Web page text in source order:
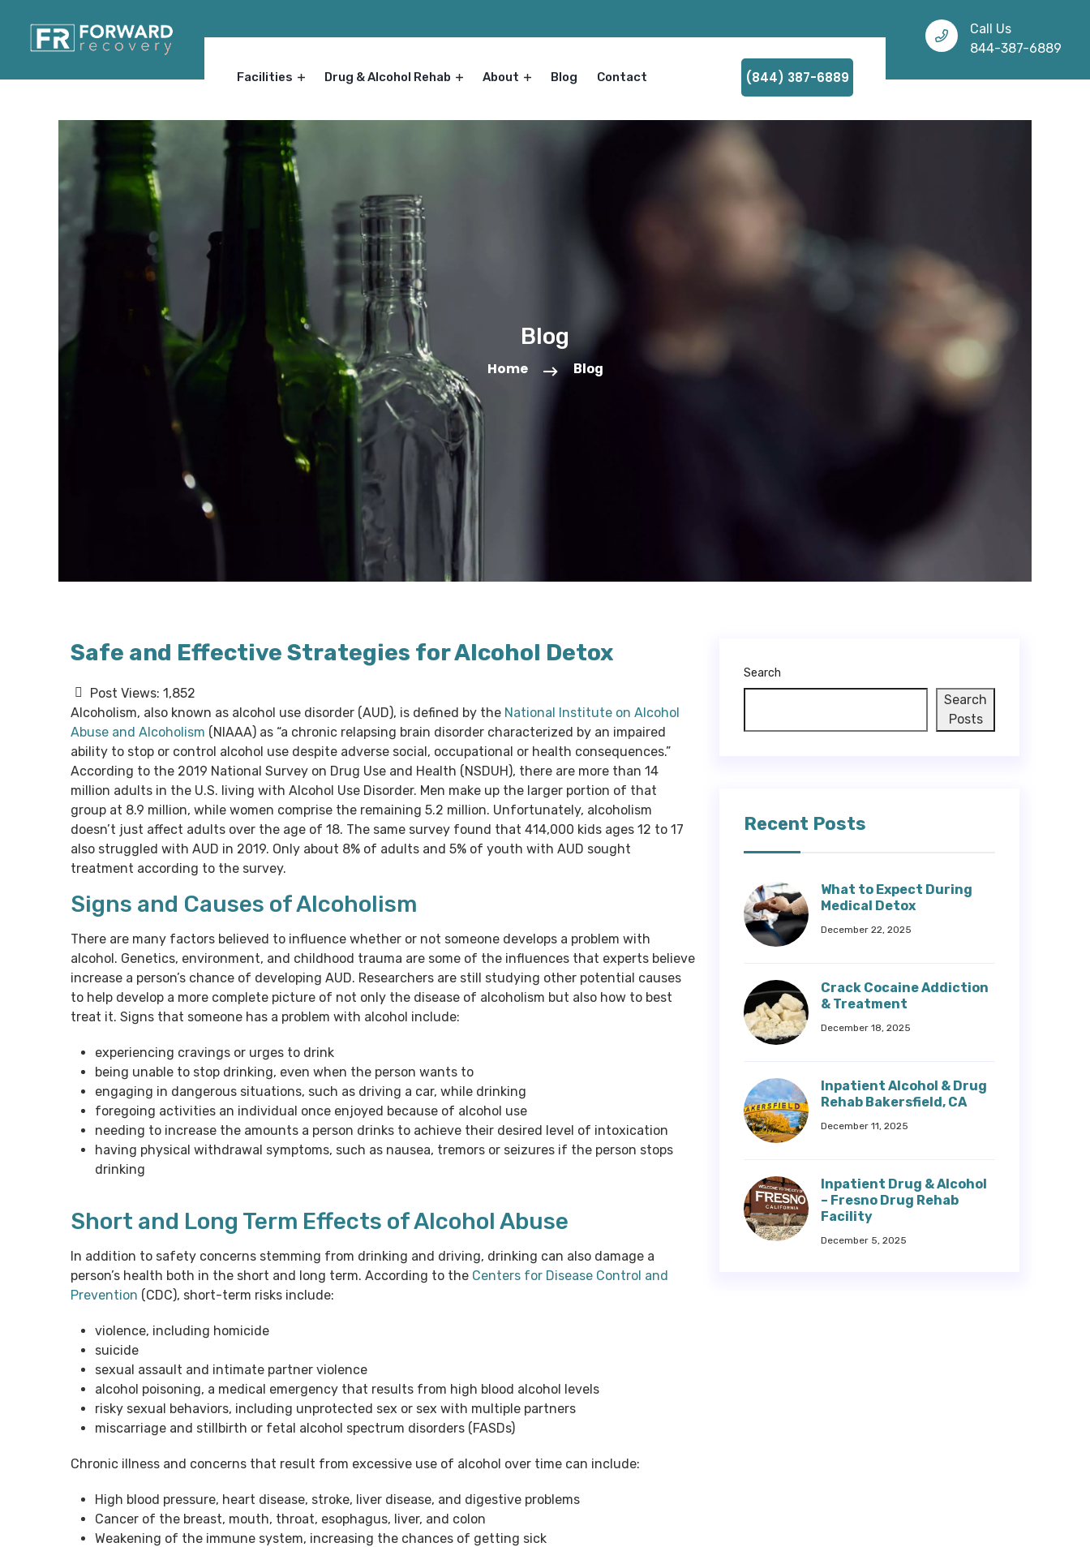
Facilities Drug & Alcohol Rehab About Blog Contact (844) 387-6889
Call Us
844-387-6889
Blog
Home Blog
Safe and Effective Strategies for Alcohol Detox
Post Views: 1,852
Alcoholism, also known as alcohol use disorder (AUD), is defined by the National Institute on Alcohol
Abuse and Alcoholism (NIAAA) as “a chronic relapsing brain disorder characterized by an impaired
ability to stop or control alcohol use despite adverse social, occupational or health consequences.”
According to the 2019 National Survey on Drug Use and Health (NSDUH), there are more than 14
million adults in the U.S. living with Alcohol Use Disorder. Men make up the larger portion of that
group at 8.9 million, while women comprise the remaining 5.2 million. Unfortunately, alcoholism
doesn’t just affect adults over the age of 18. The same survey found that 414,000 kids ages 12 to 17
also struggled with AUD in 2019. Only about 8% of adults and 5% of youth with AUD sought
treatment according to the survey.
Signs and Causes of Alcoholism
There are many factors believed to influence whether or not someone develops a problem with
alcohol. Genetics, environment, and childhood trauma are some of the influences that experts believe
increase a person’s chance of developing AUD. Researchers are still studying other potential causes
to help develop a more complete picture of not only the disease of alcoholism but also how to best
treat it. Signs that someone has a problem with alcohol include:
experiencing cravings or urges to drink
being unable to stop drinking, even when the person wants to
engaging in dangerous situations, such as driving a car, while drinking
foregoing activities an individual once enjoyed because of alcohol use
needing to increase the amounts a person drinks to achieve their desired level of intoxication
having physical withdrawal symptoms, such as nausea, tremors or seizures if the person stops
drinking
Short and Long Term Effects of Alcohol Abuse
In addition to safety concerns stemming from drinking and driving, drinking can also damage a
person’s health both in the short and long term. According to the Centers for Disease Control and
Prevention (CDC), short-term risks include:
violence, including homicide
suicide
sexual assault and intimate partner violence
alcohol poisoning, a medical emergency that results from high blood alcohol levels
risky sexual behaviors, including unprotected sex or sex with multiple partners
miscarriage and stillbirth or fetal alcohol spectrum disorders (FASDs)
Chronic illness and concerns that result from excessive use of alcohol over time can include:
High blood pressure, heart disease, stroke, liver disease, and digestive problems
Cancer of the breast, mouth, throat, esophagus, liver, and colon
Weakening of the immune system, increasing the chances of getting sick
Search
Search
Posts
Recent Posts
What to Expect During
Medical Detox
December 22, 2025
Crack Cocaine Addiction
& Treatment
December 18, 2025
Inpatient Alcohol & Drug
Rehab Bakersfield, CA
December 11, 2025
Inpatient Drug & Alcohol
– Fresno Drug Rehab
Facility
December 5, 2025